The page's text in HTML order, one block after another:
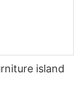
island